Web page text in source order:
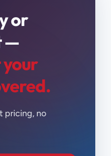
or
—
pricing, no